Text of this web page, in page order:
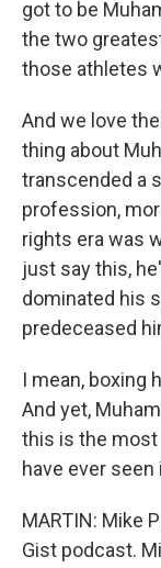
got to be
the two
those athletes
And we love
thing about
transcended a
profession,
rights era was
just say this,
dominated his
predeceased
I mean, boxing
And yet,
this is the
have ever seen
MARTIN: Mike
Gist podcast.